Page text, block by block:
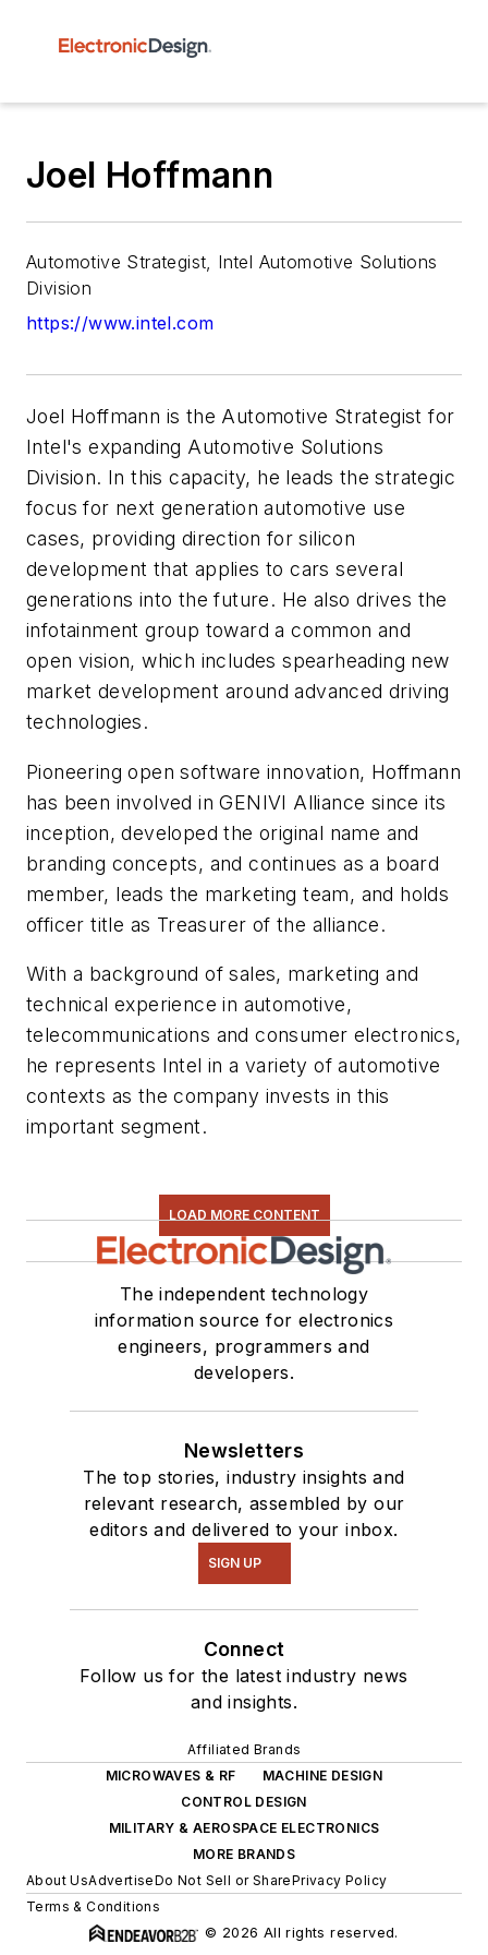
Joel Hoffmann
Automotive Strategist, Intel Automotive Solutions
Division
https://www.intel.com
Joel Hoffmann is the Automotive Strategist for
Intel's expanding Automotive Solutions
Division. In this capacity, he leads the strategic
focus for next generation automotive use
cases, providing direction for silicon
development that applies to cars several
generations into the future. He also drives the
infotainment group toward a common and
open vision, which includes spearheading new
market development around advanced driving
technologies.
Pioneering open software innovation, Hoffmann
has been involved in GENIVI Alliance since its
inception, developed the original name and
branding concepts, and continues as a board
member, leads the marketing team, and holds
officer title as Treasurer of the alliance.
With a background of sales, marketing and
technical experience in automotive,
telecommunications and consumer electronics,
he represents Intel in a variety of automotive
contexts as the company invests in this
important segment.
LOAD MORE CONTENT
The independent technology
information source for electronics
engineers, programmers and
developers.
Newsletters
The top stories, industry insights and
relevant research, assembled by our
editors and delivered to your inbox.
SIGN UP
Connect
Follow us for the latest industry news
and insights.
Affiliated Brands
MICROWAVES & RF
MACHINE DESIGN
CONTROL DESIGN
MILITARY & AEROSPACE ELECTRONICS
MORE BRANDS
About UsAdvertiseDo Not Sell or SharePrivacy Policy
Terms & Conditions
© 2026 All rights reserved.